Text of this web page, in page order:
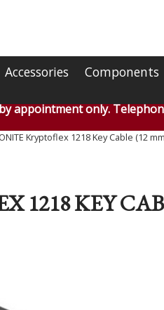
Accessories Components
appointment only.
Kryptoflex 1218 Key Cable (12
1218 KEY